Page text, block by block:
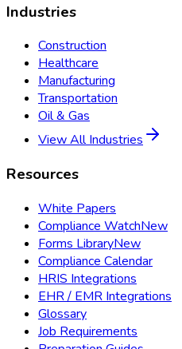
Industries
Construction
Healthcare
Manufacturing
Transportation
Oil & Gas
View All Industries
Resources
White Papers
Compliance WatchNew
Forms LibraryNew
Compliance Calendar
HRIS Integrations
EHR / EMR Integrations
Glossary
Job Requirements